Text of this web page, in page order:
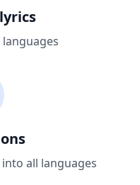
all languages